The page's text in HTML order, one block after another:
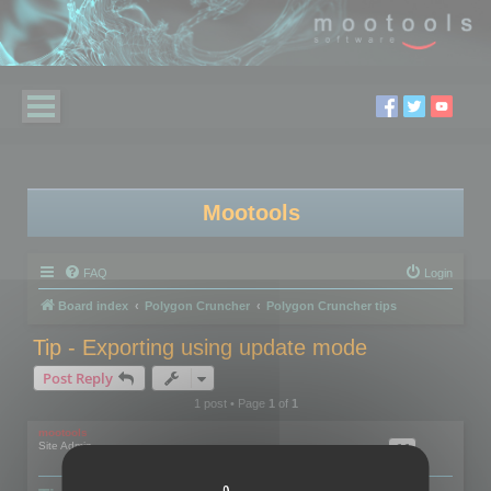
Mootools
FAQ Login
Board index Polygon Cruncher Polygon Cruncher tips
Tip - Exporting using update mode
Post Reply
1 post • Page 1of 1
mootools
Site Admin